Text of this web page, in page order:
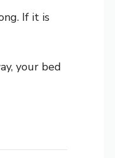
If it is
your bed